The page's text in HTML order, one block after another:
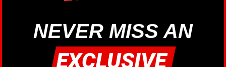
NEVER MISS AN